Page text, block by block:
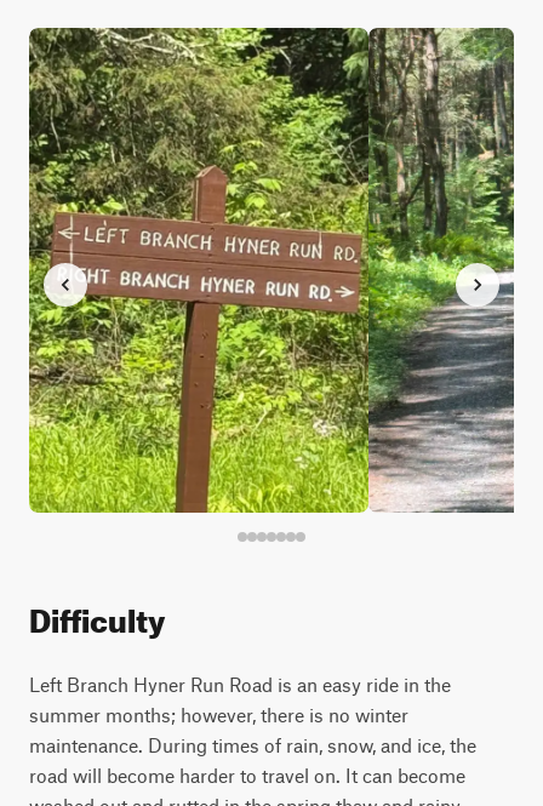
Difficulty
Left Branch Hyner Run Road is an easy ride in the
summer months; however, there is no winter
maintenance. During times of rain, snow, and ice, the
road will become harder to travel on. It can become